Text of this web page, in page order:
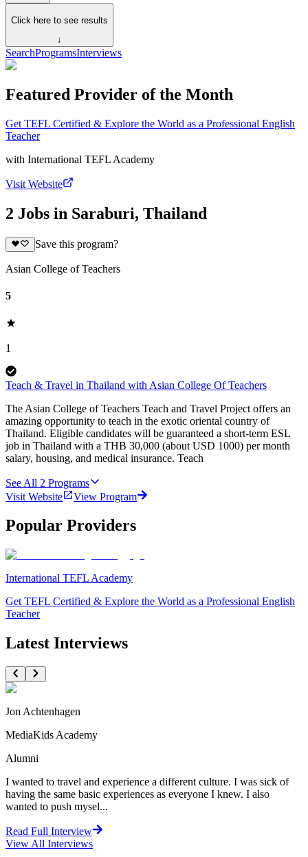
Click here to see results
↓
SearchProgramsInterviews
Featured Provider of the Month
Get TEFL Certified & Explore the World as a Professional English
Teacher
with International TEFL Academy
Visit Website
2 Jobs in Saraburi, Thailand
Save this program?
Asian College of Teachers
5
1
Teach & Travel in Thailand with Asian College Of Teachers
The Asian College of Teachers Teach and Travel Project offers an
amazing opportunity to teach in the exotic oriental country of
Thailand. Eligible candidates will be guaranteed a short-term ESL
job in Thailand with a THB 30,000 (about USD 1000) per month
salary, housing, and medical insurance. Teach
See All 2 Programs
Visit Website
View Program
Popular Providers
International TEFL Academy
Get TEFL Certified & Explore the World as a Professional English
Teacher
Latest Interviews
Jon Achtenhagen
MediaKids Academy
Alumni
I wanted to travel and experience a different culture. I was sick of
having the same basic experiences as everyone I knew. I also
wanted to push mysel...
Read Full Interview
View All Interviews